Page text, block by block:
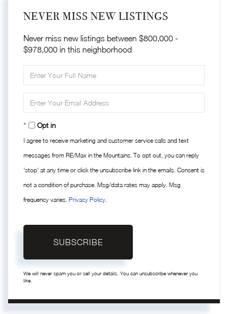
NEVER MISS NEW LISTINGS
Never miss new listings between $800,000 -
$978,000 in this neighborhood
Full
Your
Opt in
I agree to receive marketing and customer service calls and text
messages from RE/Max in the Mountains. To opt out, you can reply
'stop' at any time or click the unsubscribe link in the emails. Consent is
not a condition of purchase. Msg/data rates may apply. Msg
frequency varies. Privacy Policy
SUBSCRIBE
We will never spam you or sell your details. You can unsubscribe whenever you
like.